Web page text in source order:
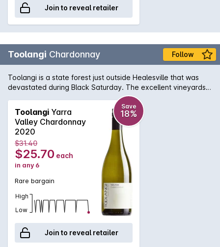
Join to reveal retailer
Toolangi Chardonnay Follow
Toolangi is a state forest just outside Healesville that was
devastated during Black Saturday. The excellent vineyards
remain, and continue to produce wines of personality and
place. The Chardonnay combines varietal characters of
quince and crab apple with some delicious nutty oak
nuances. Its great value.
Toolangi Yarra
Valley Chardonnay
2020
Save
18%
$31.40
$25.70 each
in any 6
Rare bargain
High
Low
Join to reveal retailer